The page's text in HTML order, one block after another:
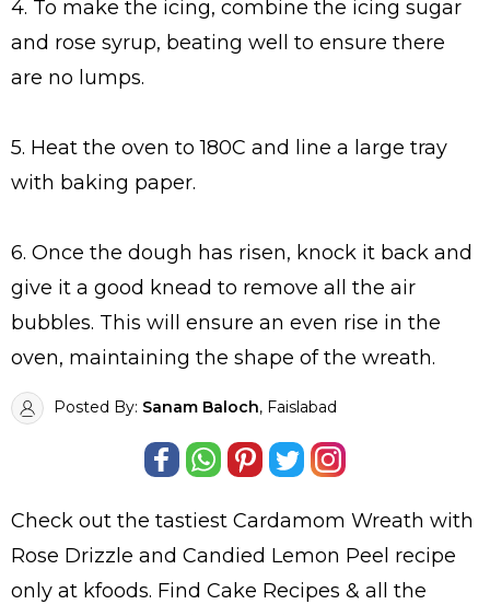
4. To make the icing, combine the icing sugar
and rose syrup, beating well to ensure there
are no lumps.
5. Heat the oven to 180C and line a large tray
with baking paper.
6. Once the dough has risen, knock it back and
give it a good knead to remove all the air
bubbles. This will ensure an even rise in the
oven, maintaining the shape of the wreath.
Posted By: Sanam Baloch, Faislabad
Check out the tastiest Cardamom Wreath with
Rose Drizzle and Candied Lemon Peel recipe
only at kfoods. Find Cake Recipes & all the